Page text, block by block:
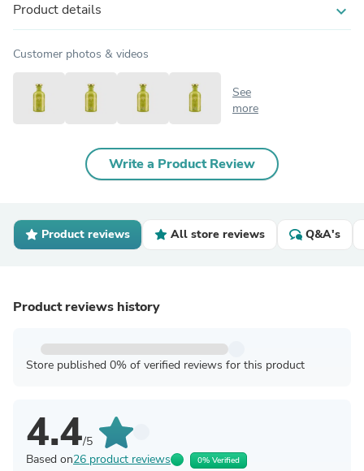
Product details expand_more
Customer photos & videos
See
more
Write a Product Review
Product reviews All store reviews Q&A's
Product reviews history
Store published 0% of verified reviews for this product
4.4/5
Based on26 product reviews 0% Verified